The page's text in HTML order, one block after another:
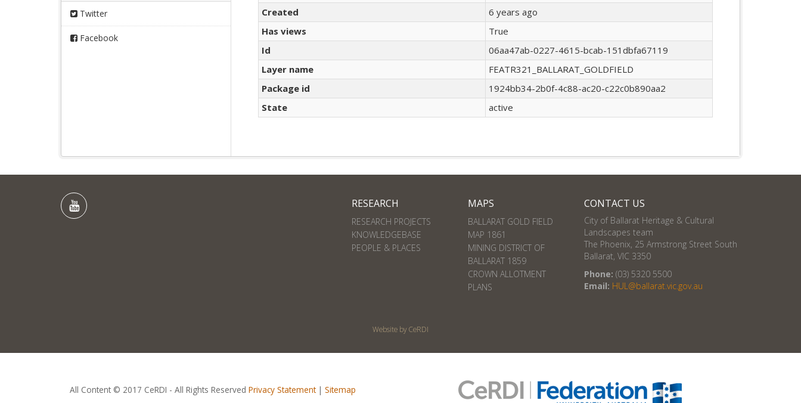
Twitter
Facebook
Created
6 years ago
Has views
True
Id
06aa47ab-0227-4615-bcab-151dbfa67119
Layer name
FEATR321_BALLARAT_GOLDFIELD
Package id
1924bb34-2b0f-4c88-ac20-c22c0b890aa2
State
active
RESEARCH
RESEARCH PROJECTS
KNOWLEDGEBASE
PEOPLE & PLACES
MAPS
BALLARAT GOLD FIELD
MAP 1861
MINING DISTRICT OF
BALLARAT 1859
CROWN ALLOTMENT
PLANS
CONTACT US
City of Ballarat Heritage & Cultural
Landscapes team
The Phoenix, 25 Armstrong Street South
Ballarat, VIC 3350
Phone: (03) 5320 5500
Email: HUL@ballarat.vic.gov.au
Website by CeRDI
All Content © 2017 CeRDI - All Rights Reserved Privacy Statement| Sitemap